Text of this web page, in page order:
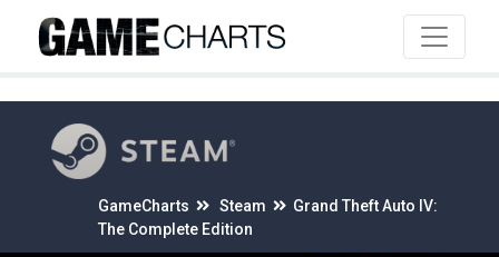
GameCharts Steam
Grand Theft Auto IV:
The Complete Edition